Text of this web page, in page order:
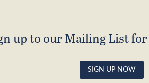
up to our Mailing List for
SIGN UP NOW